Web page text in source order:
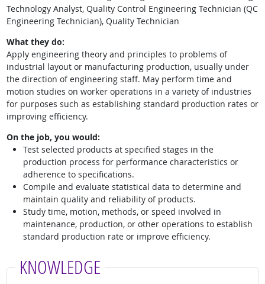
Technology Analyst, Quality Control Engineering Technician (QC
Engineering Technician), Quality Technician
What they do:
Apply engineering theory and principles to problems of
industrial layout or manufacturing production, usually under
the direction of engineering staff. May perform time and
motion studies on worker operations in a variety of industries
for purposes such as establishing standard production rates or
improving efficiency.
On the job, you would:
Test selected products at specified stages in the
production process for performance characteristics or
adherence to specifications.
Compile and evaluate statistical data to determine and
maintain quality and reliability of products.
Study time, motion, methods, or speed involved in
maintenance, production, or other operations to establish
standard production rate or improve efficiency.
KNOWLEDGE